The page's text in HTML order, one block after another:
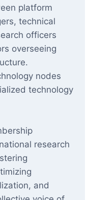
platform
technical
officers
overseeing
nodes
technology
research
and